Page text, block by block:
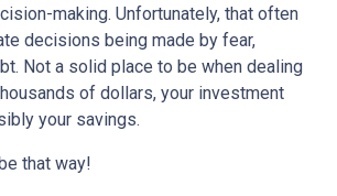
making. Unfortunately, that often
decisions being made by fear,
Not a solid place to be when dealing
of dollars, your investment
your savings.
that way!